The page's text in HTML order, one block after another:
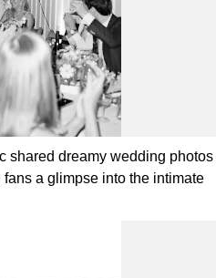
shared dreamy wedding photos
a glimpse into the intimate